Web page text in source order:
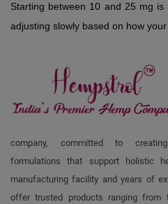
Starting between 10 and 25 mg
adjusting slowly based on how
company, committed to creating
formulations that support holistic
manufacturing facility and years of
offer trusted products ranging from